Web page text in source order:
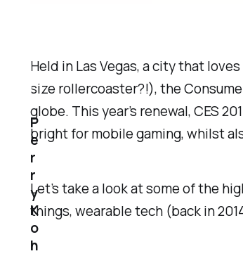
Held in Las Vegas, a city that
size rollercoaster?!), the
globe. This year’s renewal, CES
bright for mobile gaming, whilst
Let’s take a look at some of the
things, wearable tech (back in
P
e
r
r
y
K
o
h